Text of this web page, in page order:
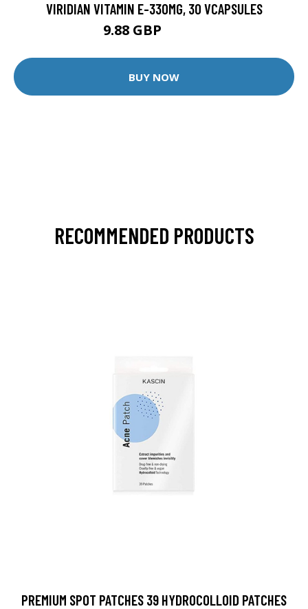
VIRIDIAN VITAMIN E-330MG, 30 VCAPSULES
9.88 GBP
BUY NOW
RECOMMENDED PRODUCTS
PREMIUM SPOT PATCHES 39 HYDROCOLLOID PATCHES